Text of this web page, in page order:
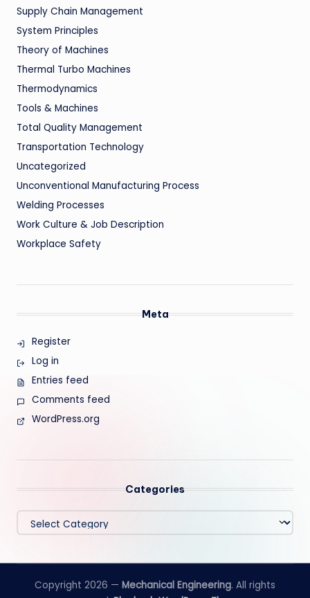
Supply Chain Management
System Principles
Theory of Machines
Thermal Turbo Machines
Thermodynamics
Tools & Machines
Total Quality Management
Transportation Technology
Uncategorized
Unconventional Manufacturing Process
Welding Processes
Work Culture & Job Description
Workplace Safety
Meta
Register
Log in
Entries feed
Comments feed
WordPress.org
Categories
Categories
Copyright 2026 — Mechanical Engineering. All rights